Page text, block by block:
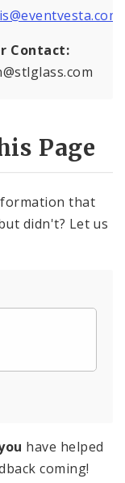
Contact:
Page
that
didn't? Let us
have helped
coming!